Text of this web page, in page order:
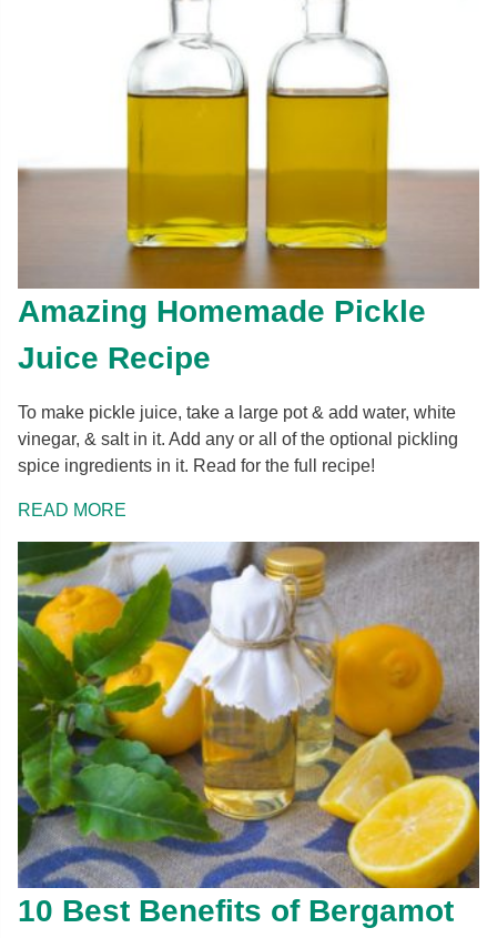
Amazing Homemade Pickle
Juice Recipe
To make pickle juice, take a large pot & add water, white
vinegar, & salt in it. Add any or all of the optional pickling
spice ingredients in it. Read for the full recipe!
READ MORE
10 Best Benefits of Bergamot